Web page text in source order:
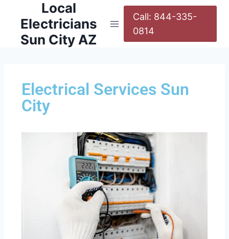
Local
Electricians
Sun City AZ
Call: 844-335-
0814
Electrical Services Sun
City